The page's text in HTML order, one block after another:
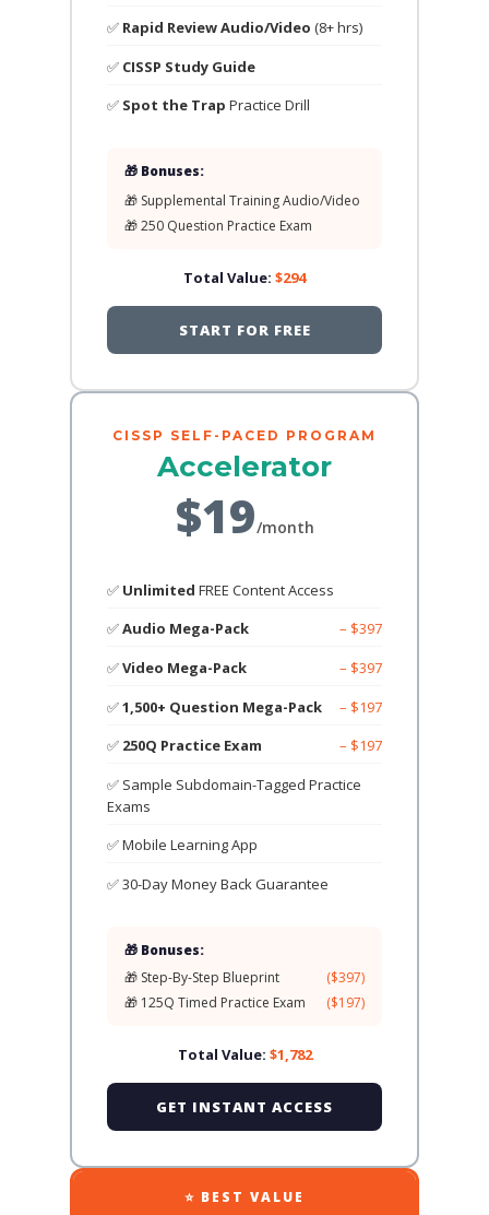
✅ Rapid Review Audio/Video (8+ hrs)
✅ CISSP Study Guide
✅ Spot the Trap Practice Drill
🎁 Bonuses:
🎁 Supplemental Training Audio/Video
🎁 250 Question Practice Exam
Total Value: $294
START FOR FREE
CISSP SELF-PACED PROGRAM
Accelerator
$19/month
✅ Unlimited FREE Content Access
✅Audio Mega-Pack
– $397
✅Video Mega-Pack
– $397
✅1,500+ Question Mega-Pack
– $197
✅ 250Q Practice Exam
– $197
✅ Sample Subdomain-Tagged Practice
Exams
✅ Mobile Learning App
✅ 30-Day Money Back Guarantee
🎁 Bonuses:
🎁 Step-By-Step Blueprint
($397)
🎁 125Q Timed Practice Exam
($197)
Total Value: $1,782
GET INSTANT ACCESS
⭐ BEST VALUE